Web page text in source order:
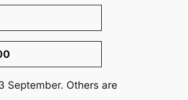
September. Others are